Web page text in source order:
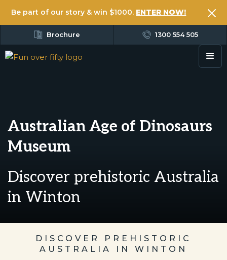
Be part of our story & win $1000. ENTER NOW!
Brochure 1300 554 505
Australian Age of Dinosaurs
Museum
Discover prehistoric Australia
in Winton
DISCOVER PREHISTORIC
AUSTRALIA IN WINTON